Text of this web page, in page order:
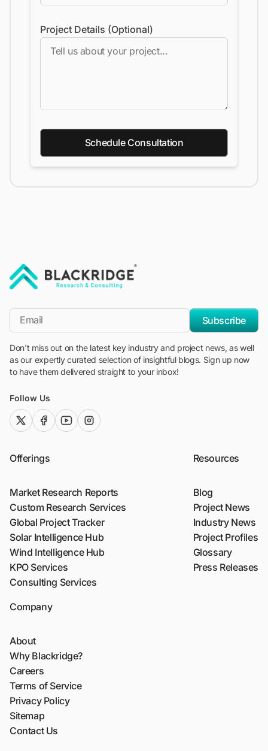
Project Details (Optional)
Schedule Consultation
*Email
Subscribe
Don't miss out on the latest key industry and project news, as well
as our expertly curated selection of insightful blogs. Sign up now
to have them delivered straight to your inbox!
Follow Us
twitter (x)facebook
youtubeinstagram
Offerings
Market Research Reports
Custom Research Services
Global Project Tracker
Solar Intelligence Hub
Wind Intelligence Hub
KPO Services
Consulting Services
Resources
Blog
Project News
Industry News
Project Profiles
Glossary
Press Releases
Company
About
Why Blackridge?
Careers
Terms of Service
Privacy Policy
Sitemap
Contact Us